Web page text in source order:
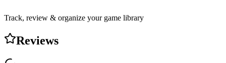
Track, review & organize your game library
Reviews